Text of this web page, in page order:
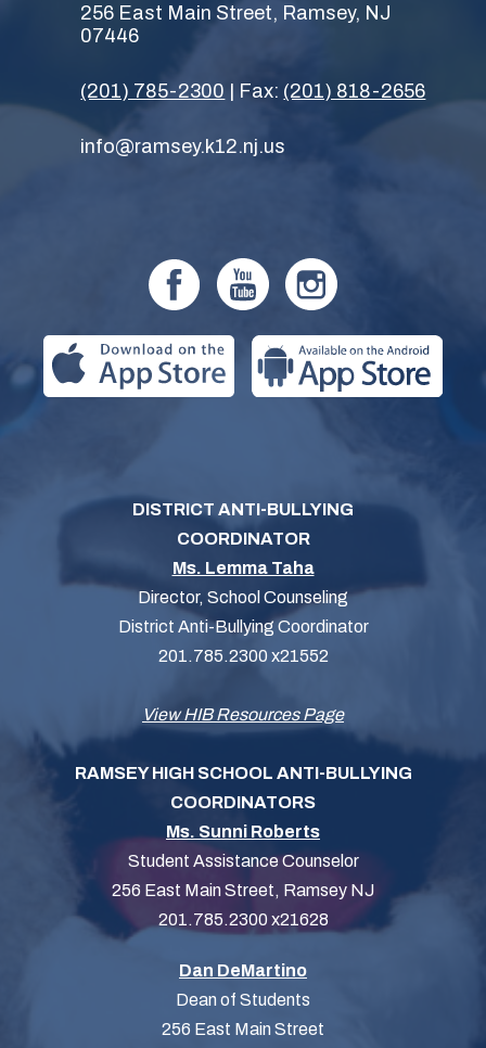
256 East Main Street, Ramsey, NJ
07446
(201) 785-2300 | Fax: (201) 818-2656
info@ramsey.k12.nj.us
DISTRICT ANTI-BULLYING
COORDINATOR
Ms. Lemma Taha
Director, School Counseling
District Anti-Bullying Coordinator
201.785.2300 x21552
View HIB Resources Page
RAMSEY HIGH SCHOOL ANTI-BULLYING
COORDINATORS
Ms. Sunni Roberts
Student Assistance Counselor
256 East Main Street, Ramsey NJ
201.785.2300 x21628
Dan DeMartino
Dean of Students
256 East Main Street